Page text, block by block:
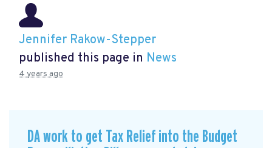
Jennifer Rakow-Stepper
published this page in News
4 years ago
DA work to get Tax Relief into the Budget